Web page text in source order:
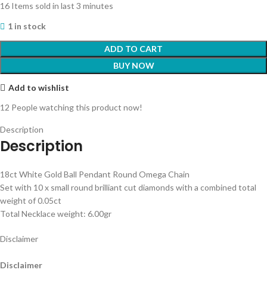
16 Items sold in last 3 minutes
1 in stock
ADD TO CART
BUY NOW
Add to wishlist
12 People watching this product now!
Description
Description
18ct White Gold Ball Pendant Round Omega Chain
Set with 10 x small round brilliant cut diamonds with a combined total
weight of 0.05ct
Total Necklace weight: 6.00gr
Disclaimer
Disclaimer